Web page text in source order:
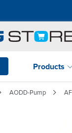
Products
AODD-Pump